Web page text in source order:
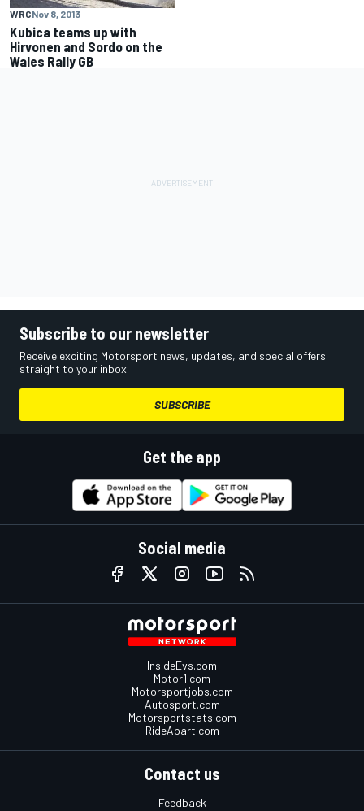
WRCNov 8, 2013
Kubica teams up with
Hirvonen and Sordo on the
Wales Rally GB
Subscribe to our newsletter
Receive exciting Motorsport news, updates, and special offers
straight to your inbox.
SUBSCRIBE
Get the app
Social media
InsideEvs.com
Motor1.com
Motorsportjobs.com
Autosport.com
Motorsportstats.com
RideApart.com
Contact us
Feedback